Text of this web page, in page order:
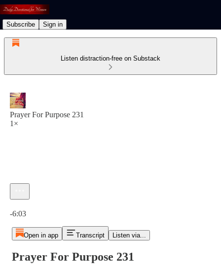
Subscribe Sign in
Listen distraction-free on Substack
Prayer For Purpose 231
1×
-6:03
Open in app Transcript Listen via...
Prayer For Purpose 231